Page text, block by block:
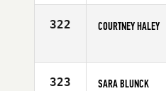
Age
322 COURTNEY HALEY
Age
323 SARA BLUNCK